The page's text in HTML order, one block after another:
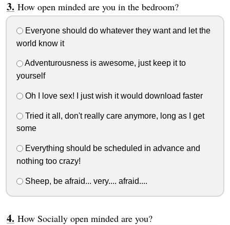
How open minded are you in the bedroom?
Everyone should do whatever they want and let the
world know it
Adventurousness is awesome, just keep it to
yourself
Oh I love sex! I just wish it would download faster
Tried it all, don't really care anymore, long as I get
some
Everything should be scheduled in advance and
nothing too crazy!
Sheep, be afraid... very.... afraid....
How Socially open minded are you?